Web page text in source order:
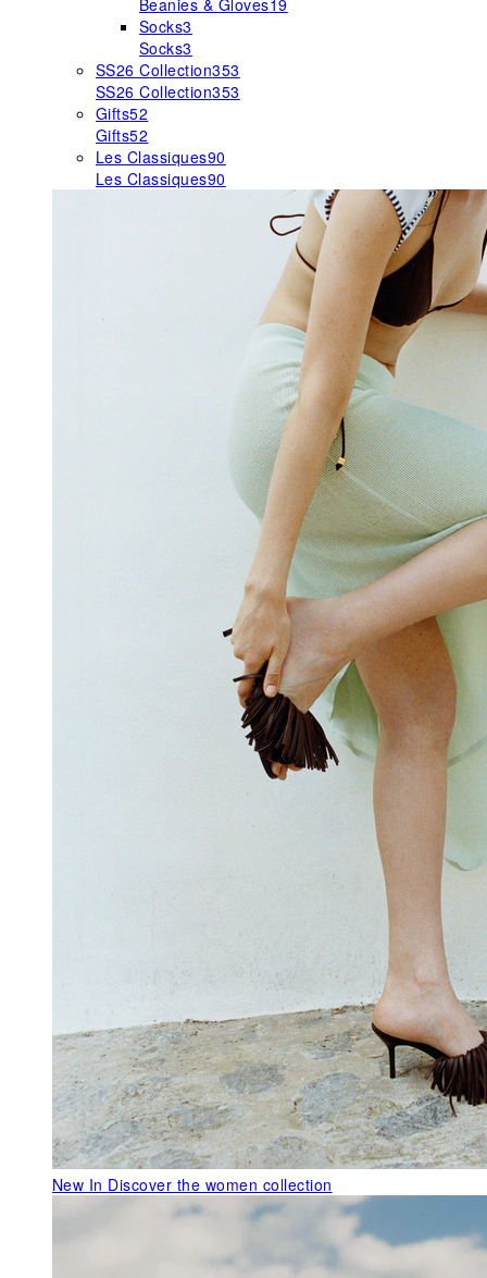
Beanies & Gloves19
Socks3
Socks3
SS26 Collection353
SS26 Collection353
Gifts52
Gifts52
Les Classiques90
Les Classiques90
New In Discover the women collection